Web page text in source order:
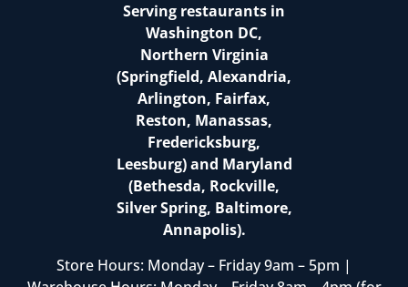
Serving restaurants in
Washington DC,
Northern Virginia
(Springfield, Alexandria,
Arlington, Fairfax,
Reston, Manassas,
Fredericksburg,
Leesburg) and Maryland
(Bethesda, Rockville,
Silver Spring, Baltimore,
Annapolis).
Store Hours: Monday – Friday 9am – 5pm |